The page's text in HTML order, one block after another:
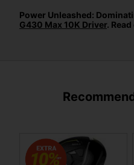
Power Unleashed:
G430 Max 10K Driver.